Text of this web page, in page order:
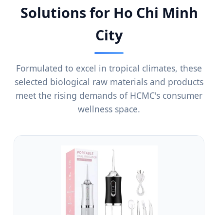
Solutions for Ho Chi Minh
City
Formulated to excel in tropical climates, these
selected biological raw materials and products
meet the rising demands of HCMC's consumer
wellness space.